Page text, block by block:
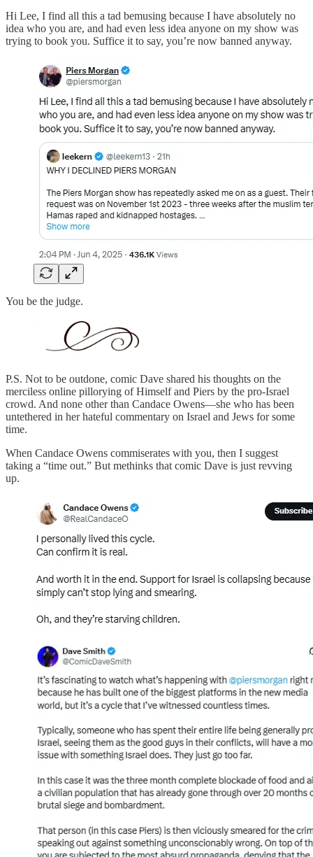
Hi Lee, I find all this a tad bemusing because I have absolutely no
idea who you are, and had even less idea anyone on my show was
trying to book you. Suffice it to say, you’re now banned anyway.
You be the judge.
P.S. Not to be outdone, comic Dave shared his thoughts on the
merciless online pillorying of Himself and Piers by the pro-Israel
crowd. And none other than Candace Owens—she who has been
untethered in her hateful commentary on Israel and Jews for some
time.
When Candace Owens commiserates with you, then I suggest
taking a “time out.” But methinks that comic Dave is just revving
up.